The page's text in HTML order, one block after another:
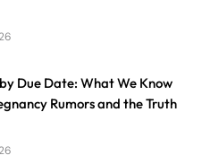
Due Date: What We Know
Rumors and the Truth